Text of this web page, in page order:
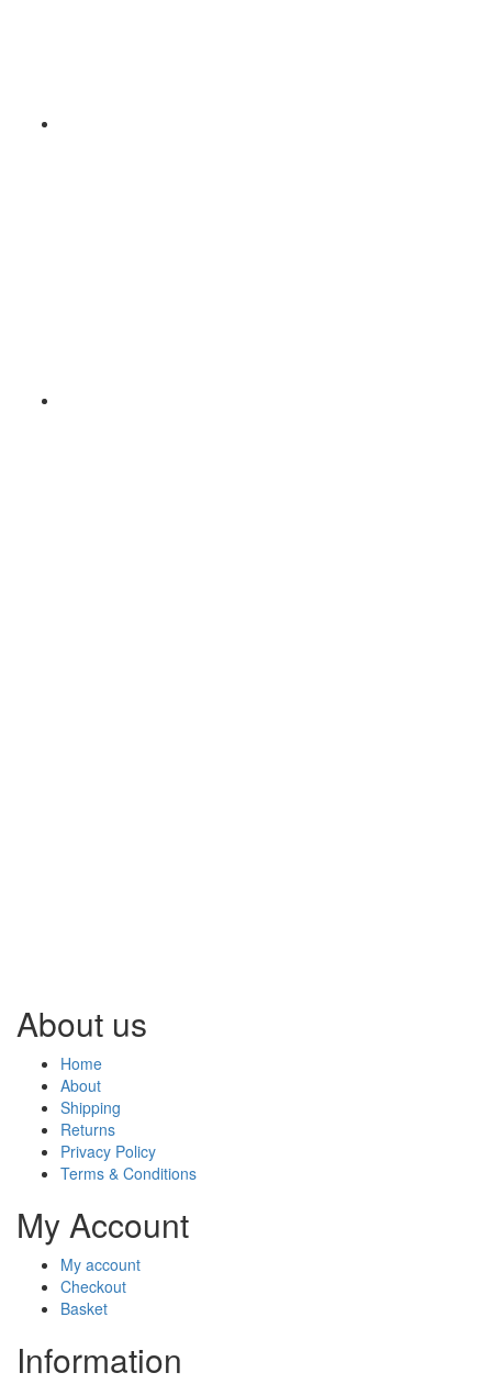
About us
Home
About
Shipping
Returns
Privacy Policy
Terms & Conditions
My Account
My account
Checkout
Basket
Information